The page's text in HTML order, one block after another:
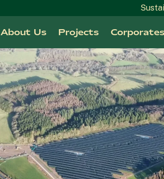
About Us Projects Corporates